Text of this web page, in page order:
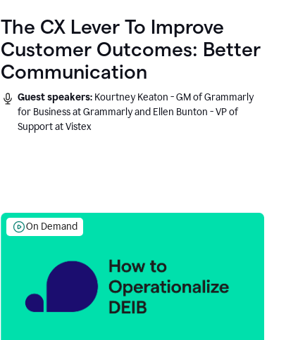
The CX Lever To Improve
Customer Outcomes: Better
Communication
Guest speakers: Kourtney Keaton - GM of Grammarly
for Business at Grammarly and Ellen Bunton - VP of
Support at Vistex
On Demand